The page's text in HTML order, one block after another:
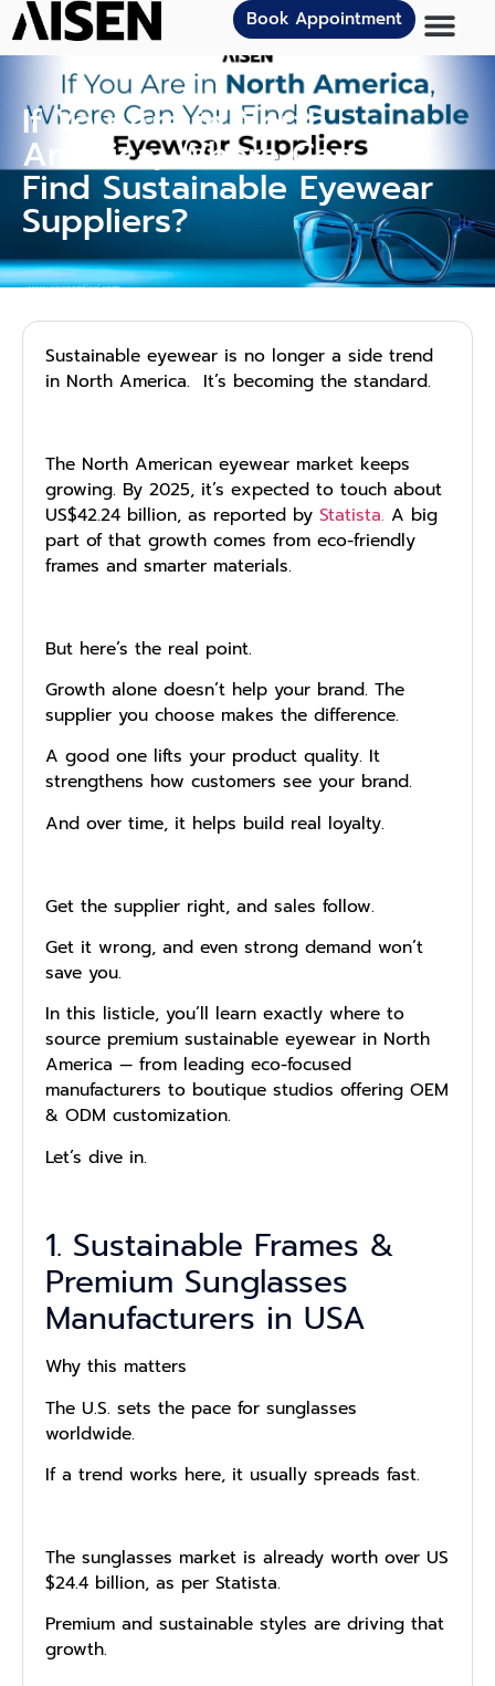
Book Appointment
If You Are in North
America, Where Can You
Find Sustainable Eyewear
Suppliers?
Sus‌tainable e‌yewear i​s no longer a side trend
i‍n N⁠orth‍ A‌merica​. It’s becoming the standard.
The North American eyewear market keeps
growing. By 2025, it’s expected to touch about
US$42.24 billion, as reported by Statista. A big
part of that growth comes from eco-friendly
frames and smarter materials.
But here’s the real point.
Growth alone doesn’t help your brand. The
supplier you choose makes the difference.
A good one lifts your product quality. It
strengthens how customers see your brand.
And over time, it helps build real loyalty.
Get the supplier right, and sales follow.
Get it wrong, and even strong demand won’t
save you.
In this listicle, you’ll learn exactly where to
source premium sustainable eyewear in North
America — from leading eco-focused
manufacturers to boutique studios offering OEM
& ODM customization.
Let’s dive in.
1. Sustainable Frames &
Premium Sunglasses
Manufacturers in USA
Why this matters
The U.S. sets the pace for sunglasses
worldwide.
If a trend works here, it usually spreads fast.
The sun‍glasse‌s m​a‍rk‍et i​s already w‌orth over US​
$2‌4.4 billio‍n​,​ as per Statista.
Premium and s‍ustainable styles are driving t‍hat
gr‌owth.